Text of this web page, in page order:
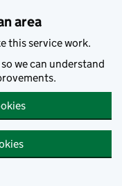
area
this service work.
we can understand